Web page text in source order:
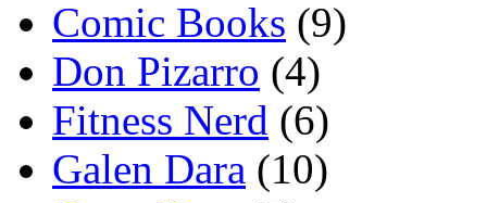
Comic Books (9)
Don Pizarro (4)
Fitness Nerd (6)
Galen Dara (10)